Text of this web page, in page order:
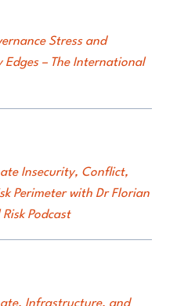
Stress and
Edges – The International
Insecurity, Conflict,
Perimeter with Dr Florian
Podcast